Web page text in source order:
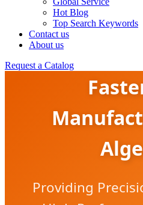
Hot Blog
Top Search Keywords
Contact us
About us
Request a CatalogCorrosion-
Providing